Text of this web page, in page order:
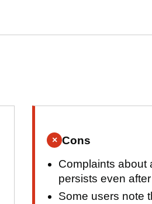
× Cons
Complaints about
persists even
Some users note